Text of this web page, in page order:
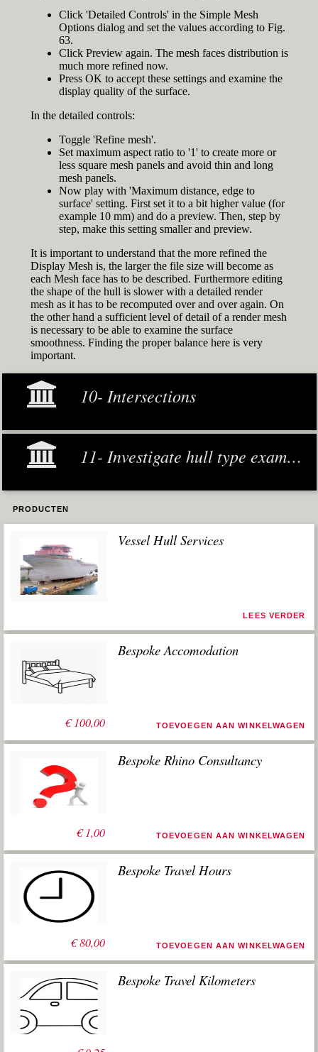
Click 'Detailed Controls' in the Simple Mesh
Options dialog and set the values according to Fig.
63.
Click Preview again. The mesh faces distribution is
much more refined now.
Press OK to accept these settings and examine the
display quality of the surface.
In the detailed controls:
Toggle 'Refine mesh'.
Set maximum aspect ratio to '1' to create more or
less square mesh panels and avoid thin and long
mesh panels.
Now play with 'Maximum distance, edge to
surface' setting. First set it to a bit higher value (for
example 10 mm) and do a preview. Then, step by
step, make this setting smaller and preview.
It is important to understand that the more refined the
Display Mesh is, the larger the file size will become as
each Mesh face has to be described. Furthermore editing
the shape of the hull is slower with a detailed render
mesh as it has to be recomputed over and over again. On
the other hand a sufficient level of detail of a render mesh
is necessary to be able to examine the surface
smoothness. Finding the proper balance here is very
important.
10- Intersections
11- Investigate hull type examples
PRODUCTEN
Vessel Hull Services
LEES VERDER
€100,00
Bespoke Accomodation
TOEVOEGEN AAN WINKELWAGEN
€1,00
Bespoke Rhino Consultancy
TOEVOEGEN AAN WINKELWAGEN
€80,00
Bespoke Travel Hours
TOEVOEGEN AAN WINKELWAGEN
Bespoke Travel Kilometers